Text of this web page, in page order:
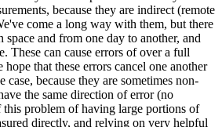
because they are indirect (remote
come a long way with them, but there
space and from one day to another, and
These can cause errors of over a full
hope that these errors cancel one another
because they are sometimes non-
the same direction of error (no
this problem of having large portions of
directly, and relying on very helpful